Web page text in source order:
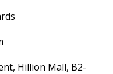
Hillion Mall, B2-